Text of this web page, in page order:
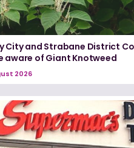
City and Strabane District
aware of Giant Knotweed
2026